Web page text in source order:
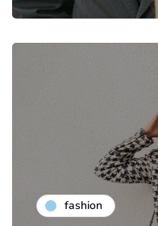
fashion